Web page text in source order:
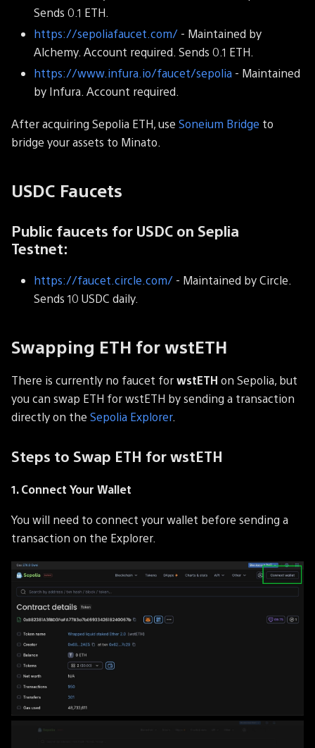
Sends 0.1 ETH.
https://sepoliafaucet.com/ - Maintained by
Alchemy. Account required. Sends 0.1 ETH.
https://www.infura.io/faucet/sepolia - Maintained
by Infura. Account required.
After acquiring Sepolia ETH, use Soneium Bridge to
bridge your assets to Minato.
USDC Faucets
Public faucets for USDC on Seplia
Testnet:
https://faucet.circle.com/ - Maintained by Circle.
Sends 10 USDC daily.
Swapping ETH for wstETH
There is currently no faucet forwstETH on Sepolia, but
you can swap ETH for wstETH by sending a transaction
directly on the Sepolia Explorer.
Steps to Swap ETH for wstETH
1. Connect Your Wallet
You will need to connect your wallet before sending a
transaction on the Explorer.